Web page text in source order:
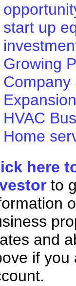
start up
Growing
Company
HVAC
Home
here
to
and
if you